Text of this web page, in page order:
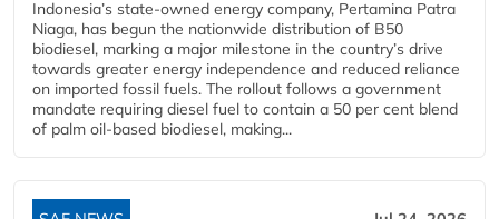
Indonesia’s state-owned energy company, Pertamina Patra
Niaga, has begun the nationwide distribution of B50
biodiesel, marking a major milestone in the country’s drive
towards greater energy independence and reduced reliance
on imported fossil fuels. The rollout follows a government
mandate requiring diesel fuel to contain a 50 per cent blend
of palm oil-based biodiesel, making...